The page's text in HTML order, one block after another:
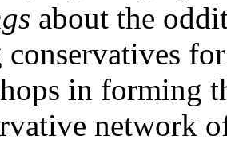
about the
in forming
network